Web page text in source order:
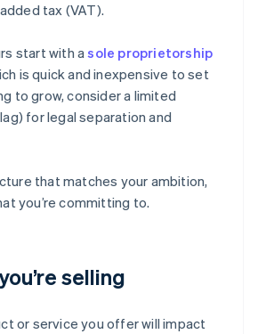
tax (VAT).
start with asole proprietorship
is quick and inexpensive to set
to grow, consider a limited
for legal separation and
that matches your ambition,
you’re committing to.
selling
or service you offer will impact